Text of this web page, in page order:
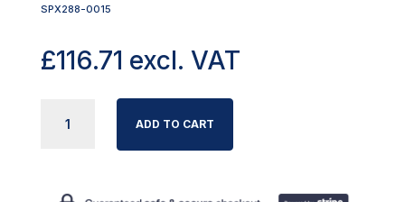
SPX288-0015
£116.71 excl. VAT
FLOORBED
EASY
ADD TO CART